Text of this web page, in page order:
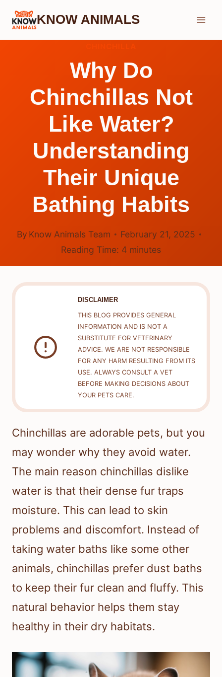
Skip
KNOW ANIMALS
Why Do
Chinchillas Not
Like Water?
Understanding
Their Unique
Bathing Habits
By Know Animals Team
February 21, 2025
Reading Time: 4 minutes
DISCLAIMER
THIS BLOG PROVIDES GENERAL
INFORMATION AND IS NOT A
SUBSTITUTE FOR VETERINARY
ADVICE. WE ARE NOT RESPONSIBLE
FOR ANY HARM RESULTING FROM ITS
USE. ALWAYS CONSULT A VET
BEFORE MAKING DECISIONS ABOUT
YOUR PETS CARE.
Chinchillas are adorable pets, but you
may wonder why they avoid water.
The main reason chinchillas dislike
water is that their dense fur traps
moisture. This can lead to skin
problems and discomfort. Instead of
taking water baths like some other
animals, chinchillas prefer dust baths
to keep their fur clean and fluffy. This
natural behavior helps them stay
healthy in their dry habitats.